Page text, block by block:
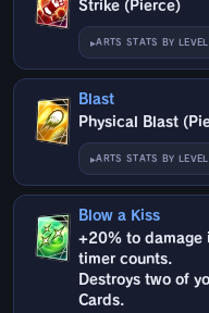
Strike (Pierce)
ARTS STATS BY LEVEL
Blast
Physical Blast
ARTS STATS BY LEVEL
Blow a Kiss
+20% to
timer counts.
Destroys two of
Cards.